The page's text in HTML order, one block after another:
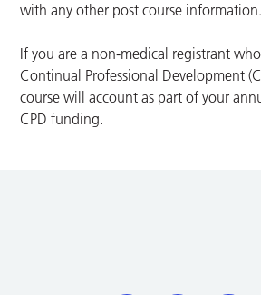
with any other post course information.
If you are a non-medical registrant
Continual Professional Development
course will account as part of your
CPD funding.